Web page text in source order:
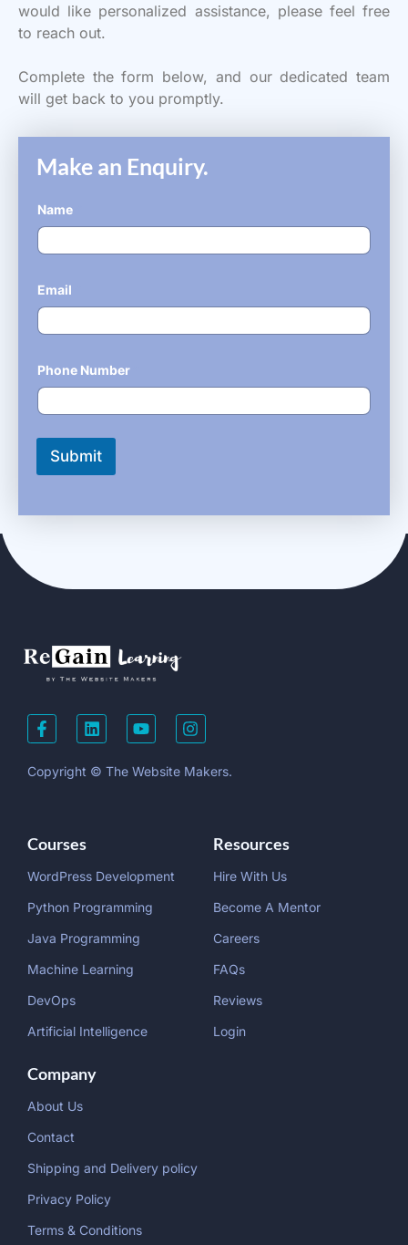
would like personalized assistance, please feel free
to reach out.
Complete the form below, and our dedicated team
will get back to you promptly.
Make an Enquiry.
Name
Email
Phone Number
Submit
Copyright © The Website Makers.
Courses
WordPress Development
Python Programming
Java Programming
Machine Learning
DevOps
Artificial Intelligence
Resources
Hire With Us
Become A Mentor
Careers
FAQs
Reviews
Login
Company
About Us
Contact
Shipping and Delivery policy
Privacy Policy
Terms & Conditions